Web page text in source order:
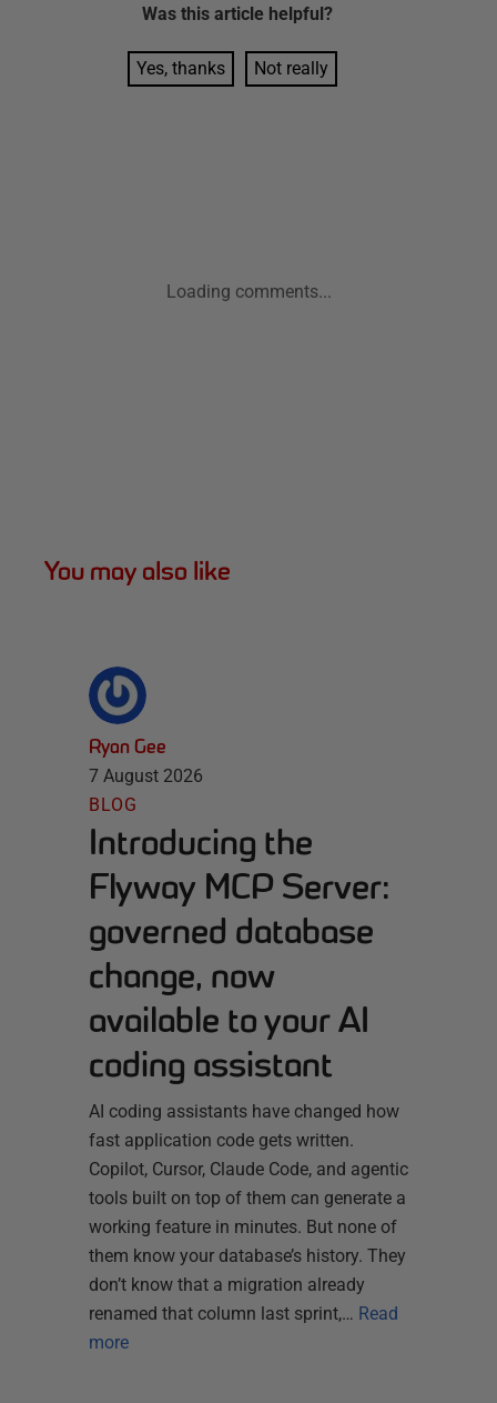
Was this article helpful?
Yes, thanks Not really
Loading comments...
You may also like
Ryan Gee
7 August 2026
BLOG
Introducing the
Flyway MCP Server:
governed database
change, now
available to your AI
coding assistant
AI coding assistants have changed how
fast application code gets written.
Copilot, Cursor, Claude Code, and agentic
tools built on top of them can generate a
working feature in minutes. But none of
them know your database’s history. They
don’t know that a migration already
renamed that column last sprint,… Read
more